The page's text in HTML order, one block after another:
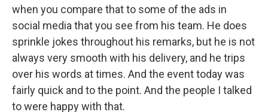
when you compare that to some of the ads in
social media that you see from his team. He does
sprinkle jokes throughout his remarks, but he is not
always very smooth with his delivery, and he trips
over his words at times. And the event today was
fairly quick and to the point. And the people I talked
to were happy with that.